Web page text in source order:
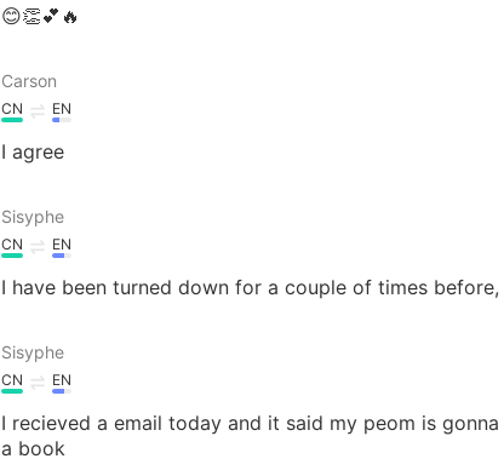
😊👏💕🔥
Carson
CN EN
I agree
Sisyphe
CN EN
I have been turned down for a couple of times
Sisyphe
CN EN
I recieved a email today and it said my peom is
a book